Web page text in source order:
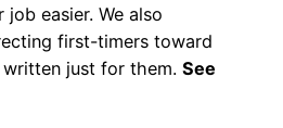
easier. We also
first-timers toward
written just for them. See